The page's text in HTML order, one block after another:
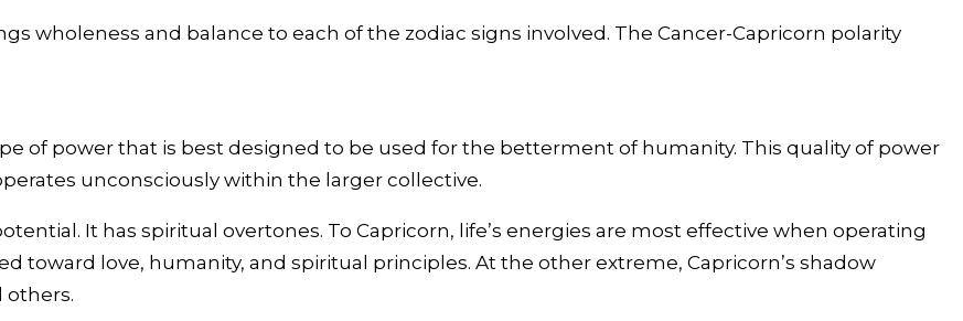
wholeness and balance to each of the zodiac signs involved. The Cancer-Capricorn polarity
of power that is best designed to be used for the betterment of humanity. This quality of power
unconsciously within the larger collective.
It has spiritual overtones. To Capricorn, life’s energies are most effective when operating
toward love, humanity, and spiritual principles. At the other extreme, Capricorn’s shadow
others.